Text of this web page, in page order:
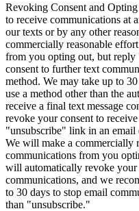
Revoking Consent and
to receive communications at
our texts or by any other
commercially reasonable
from you opting out, but
consent to further text
method. We may take up to
use a method other than the
receive a final text message
revoke your consent to
"unsubscribe" link in an email
We will make a commercially
communications from you
will automatically revoke your
communications, and we
to 30 days to stop email
than "unsubscribe."